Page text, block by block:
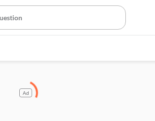
Ad